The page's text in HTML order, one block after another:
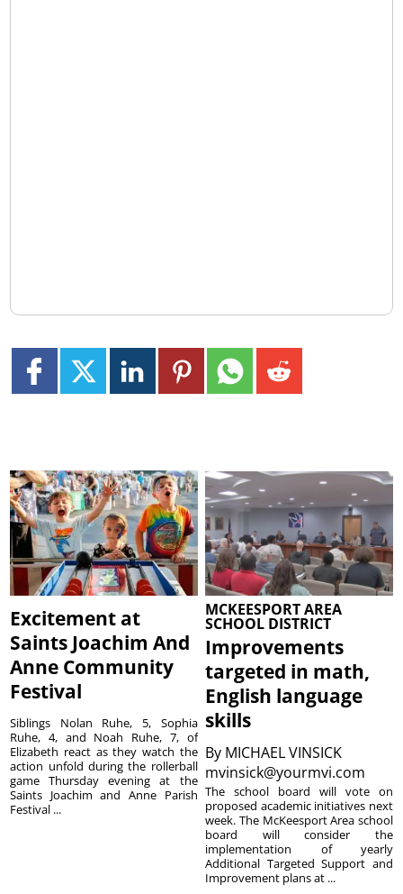
Excitement at
Saints Joachim And
Anne Community
Festival
Siblings Nolan Ruhe, 5, Sophia
Ruhe, 4, and Noah Ruhe, 7, of
Elizabeth react as they watch the
action unfold during the rollerball
game Thursday evening at the
Saints Joachim and Anne Parish
Festival ...
MCKEESPORT AREA
SCHOOL DISTRICT
Improvements
targeted in math,
English language
skills
By MICHAEL VINSICK
mvinsick@yourmvi.com
The school board will vote on
proposed academic initiatives next
week. The McKeesport Area school
board will consider the
implementation of yearly
Additional Targeted Support and
Improvement plans at ...